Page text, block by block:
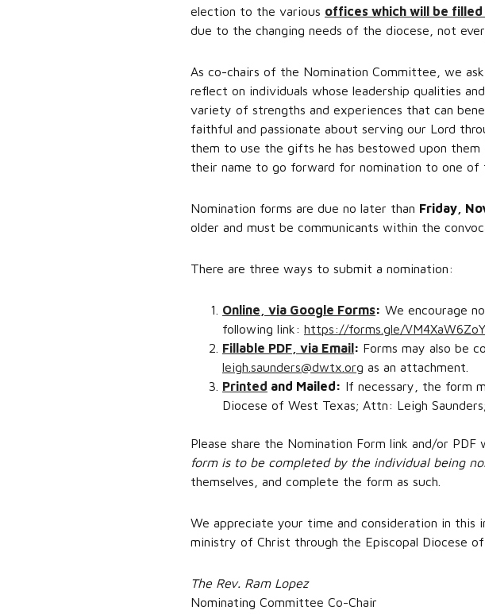
election to the various offices which will be filled
due to the changing needs of the diocese, not
As co-chairs of the Nomination Committee, we
reflect on individuals whose leadership qualities
variety of strengths and experiences that can
faithful and passionate about serving our Lord
them to use the gifts he has bestowed upon
their name to go forward for nomination to one of
Nomination forms are due no later than Friday,
older and must be communicants within the
There are three ways to submit a nomination:
Online, via Google Forms: We encourage
following link: https://forms.gle/
Fillable PDF, via Email: Forms may also be
leigh.saunders@dwtx.org as an attachment.
Printed and Mailed: If necessary, the form
Diocese of West Texas; Attn: Leigh
Please share the Nomination Form link and/or
form is to be completed by the individual being
themselves, and complete the form as such.
We appreciate your time and consideration in
ministry of Christ through the Episcopal Diocese of
The Rev. Ram Lopez
Nominating Committee Co-Chair